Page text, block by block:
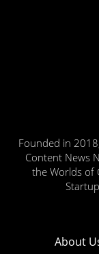
Founded in
Content News
the Worlds of
About